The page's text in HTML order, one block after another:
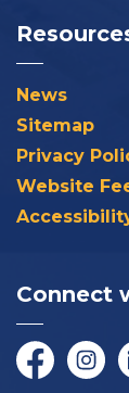
News
Sitemap
Privacy
Website
Connect
Facebook